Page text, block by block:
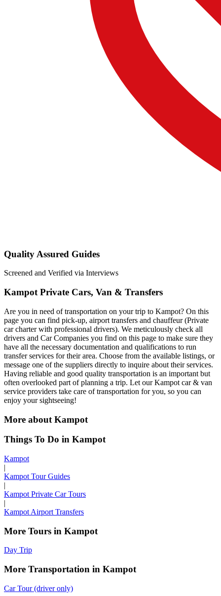
Quality Assured Guides
Screened and Verified via Interviews
Kampot Private Cars, Van & Transfers
Are you in need of transportation on your trip to Kampot? On this
page you can find pick-up, airport transfers and chauffeur (Private
car charter with professional drivers). We meticulously check all
drivers and Car Companies you find on this page to make sure they
have all the necessary documentation and qualifications to run
transfer services for their area. Choose from the available listings, or
message one of the suppliers directly to inquire about their services.
Having reliable and good quality transportation is an important but
often overlooked part of planning a trip. Let our Kampot car & van
service providers take care of transportation for you, so you can
enjoy your sightseeing!
More about Kampot
Things To Do in Kampot
Kampot
|
Kampot Tour Guides
|
Kampot Private Car Tours
|
Kampot Airport Transfers
More Tours in Kampot
Day Trip
More Transportation in Kampot
Car Tour (driver only)